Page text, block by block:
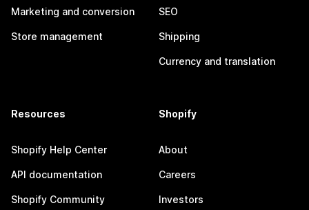
Marketing and conversion
Store management
SEO
Shipping
Currency and translation
Resources
Shopify Help Center
API documentation
Shopify Community
Shopify
About
Careers
Investors